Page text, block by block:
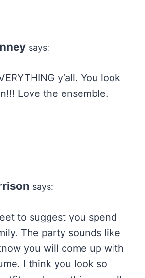
says:
y’all. You look
Love the ensemble.
says:
to suggest you spend
The party sounds like
you will come up with
I think you look so